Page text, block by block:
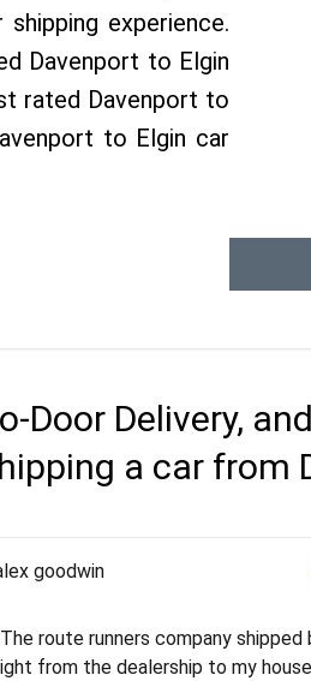
experience.
Davenport to Elgin
rated Davenport to
to Elgin car
Door Delivery,
a car from
was helping my sister move to
to find a car shopping
goodwin
route runners company shipped
from the dealership to my